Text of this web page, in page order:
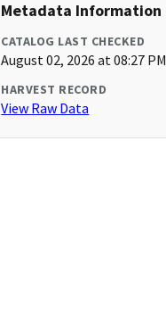
Metadata Information
CATALOG LAST CHECKED
August 02, 2026 at 08:27 PM
HARVEST RECORD
View Raw Data